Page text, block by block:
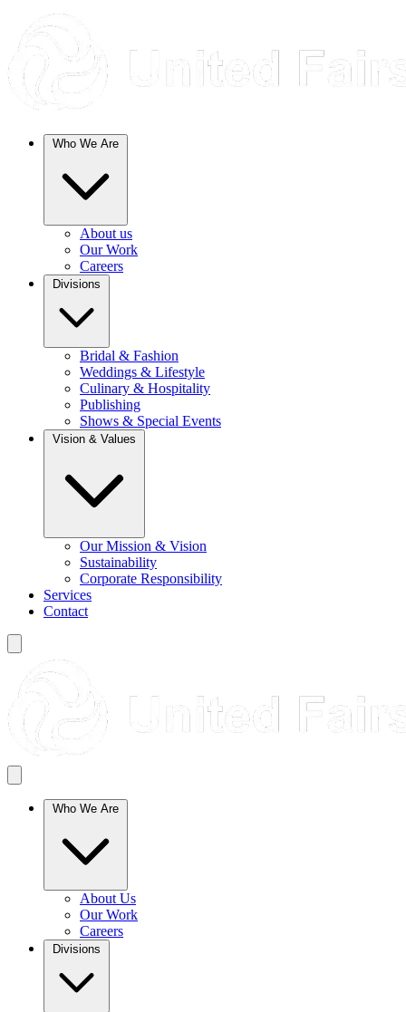
Who We Are
About us
Our Work
Careers
Divisions
Bridal & Fashion
Weddings & Lifestyle
Culinary & Hospitality
Publishing
Shows & Special Events
Vision & Values
Our Mission & Vision
Sustainability
Corporate Responsibility
Services
Contact
Who We Are
About Us
Our Work
Careers
Divisions